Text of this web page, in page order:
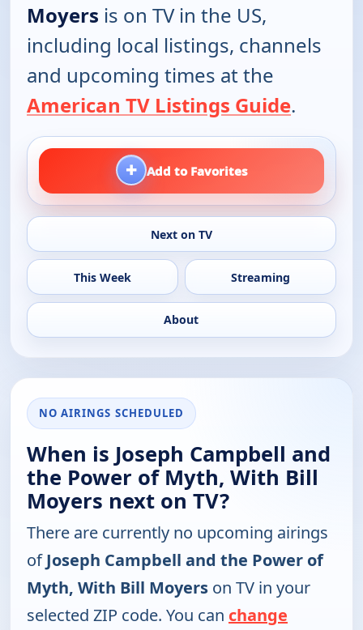
Moyers is on TV in the US,
including local listings, channels
and upcoming times at the
American TV Listings Guide.
+ Add to Favorites
Next on TV
This Week Streaming
About
NO AIRINGS SCHEDULED
When is Joseph Campbell and
the Power of Myth, With Bill
Moyers next on TV?
There are currently no upcoming airings
ofJoseph Campbell and the Power of
Myth, With Bill Moyers on TV in your
selected ZIP code. You can change